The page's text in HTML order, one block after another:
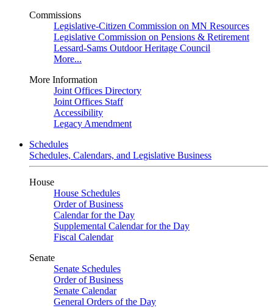
Commissions
Legislative-Citizen Commission on MN Resources
Legislative Commission on Pensions & Retirement
Lessard-Sams Outdoor Heritage Council
More...
More Information
Joint Offices Directory
Joint Offices Staff
Accessibility
Legacy Amendment
Schedules
Schedules, Calendars, and Legislative Business
House
House Schedules
Order of Business
Calendar for the Day
Supplemental Calendar for the Day
Fiscal Calendar
Senate
Senate Schedules
Order of Business
Senate Calendar
General Orders of the Day